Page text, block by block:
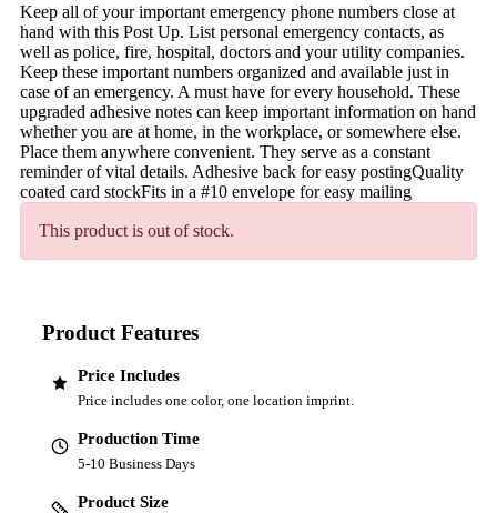
Keep all of your important emergency phone numbers close at
hand with this Post Up. List personal emergency contacts, as
well as police, fire, hospital, doctors and your utility companies.
Keep these important numbers organized and available just in
case of an emergency. A must have for every household. These
upgraded adhesive notes can keep important information on hand
whether you are at home, in the workplace, or somewhere else.
Place them anywhere convenient. They serve as a constant
reminder of vital details. Adhesive back for easy postingQuality
coated card stockFits in a #10 envelope for easy mailing
This product is out of stock.
Product Features
Price Includes
Price includes one color, one location imprint.
Production Time
5-10 Business Days
Product Size